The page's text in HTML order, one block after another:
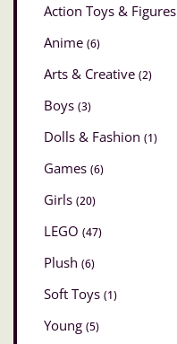
Action Toys & Figures
Anime (6)
Arts & Creative (2)
Boys (3)
Dolls & Fashion (1)
Games (6)
Girls (20)
LEGO (47)
Plush (6)
Soft Toys (1)
Young (5)